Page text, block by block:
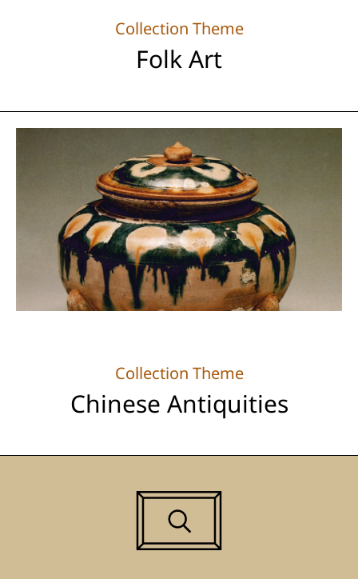
Collection Theme
Folk Art
Collection Theme
Chinese Antiquities